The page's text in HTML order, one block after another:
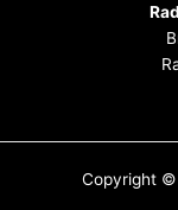
Copyright ©